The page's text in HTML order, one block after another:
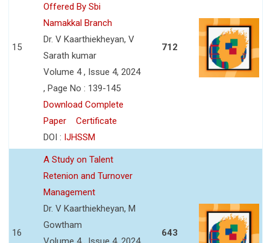
15
Offered By Sbi
Namakkal Branch
Dr. V Kaarthiekheyan, V
Sarath kumar
Volume 4 , Issue 4, 2024
, Page No : 139-145
Download Complete
Paper
Certificate
DOI : IJHSSM
712
16
A Study on Talent
Retenion and Turnover
Management
Dr. V Kaarthiekheyan, M
Gowtham
643